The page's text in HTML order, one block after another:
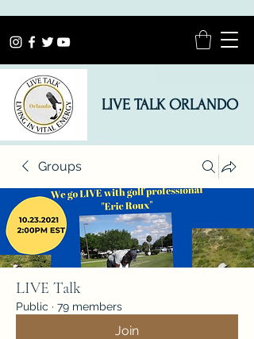
LIVE TALK ORLANDO
Groups
LIVE Talk
Public · 79 members
Join